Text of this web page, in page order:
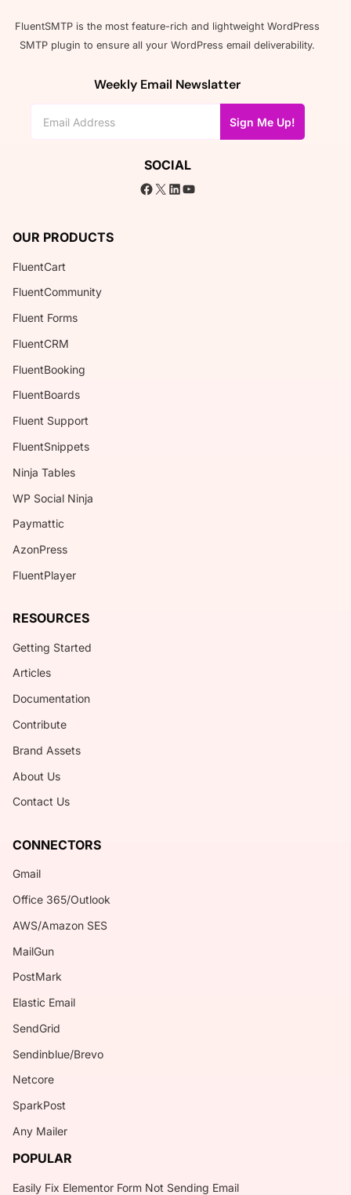
FluentSMTP is the most feature-rich and lightweight WordPress
SMTP plugin to ensure all your WordPress email deliverability.
Weekly Email Newslatter
Sign Me Up!
SOCIAL
Facebook
X LinkedIn
YouTube
OUR PRODUCTS
FluentCart
FluentCommunity
Fluent Forms
FluentCRM
FluentBooking
FluentBoards
Fluent Support
FluentSnippets
Ninja Tables
WP Social Ninja
Paymattic
AzonPress
FluentPlayer
RESOURCES
Getting Started
Articles
Documentation
Contribute
Brand Assets
About Us
Contact Us
CONNECTORS
Gmail
Office 365/Outlook
AWS/Amazon SES
MailGun
PostMark
Elastic Email
SendGrid
Sendinblue/Brevo
Netcore
SparkPost
Any Mailer
POPULAR
Easily Fix Elementor Form Not Sending Email